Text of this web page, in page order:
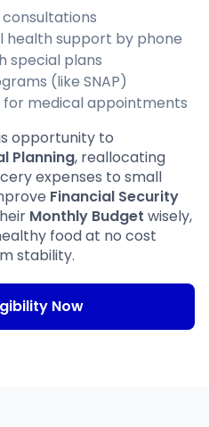
health support by phone
special plans
(like SNAP)
medical appointments
opportunity to
Planning, reallocating
expenses to small
Financial Security
Monthly Budget wisely,
food at no cost
stability.
Now